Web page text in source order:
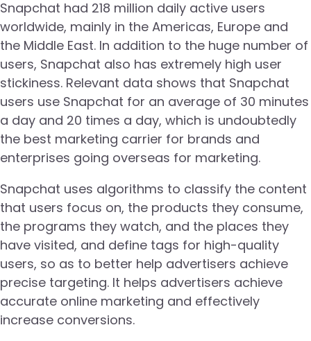
Snapchat had 218 million daily active users
worldwide, mainly in the Americas, Europe and
the Middle East. In addition to the huge number of
users, Snapchat also has extremely high user
stickiness. Relevant data shows that Snapchat
users use Snapchat for an average of 30 minutes
a day and 20 times a day, which is undoubtedly
the best marketing carrier for brands and
enterprises going overseas for marketing.
Snapchat uses algorithms to classify the content
that users focus on, the products they consume,
the programs they watch, and the places they
have visited, and define tags for high-quality
users, so as to better help advertisers achieve
precise targeting. It helps advertisers achieve
accurate online marketing and effectively
increase conversions.